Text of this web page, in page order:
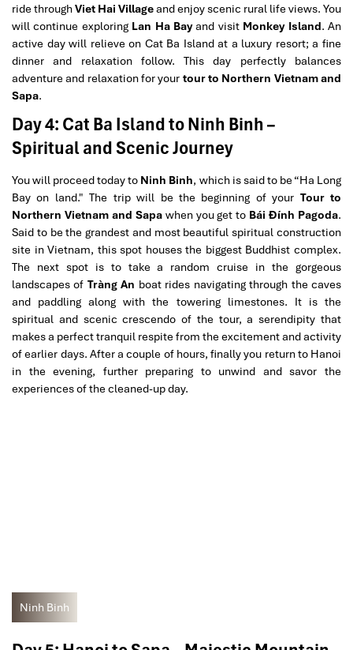
ride throughViet Hai Villageand enjoy scenic rural life views. You
will continue exploring Lan Ha Bayand visit Monkey Island. An
active day will relieve on Cat Ba Island at a luxury resort; a fine
dinner and relaxation follow. This day perfectly balances
adventure and relaxation for your tour to Northern Vietnam and
Sapa.
Day 4: Cat Ba Island to Ninh Binh –
Spiritual and Scenic Journey
You will proceed today to Ninh Binh, which is said to be “Ha Long
Bay on land." The trip will be the beginning of your Tour to
Northern Vietnam and Sapawhen you get to Bái Đính Pagoda.
Said to be the grandest and most beautiful spiritual construction
site in Vietnam, this spot houses the biggest Buddhist complex.
The next spot is to take a random cruise in the gorgeous
landscapes of Tràng An boat rides navigating through the caves
and paddling along with the towering limestones. It is the
spiritual and scenic crescendo of the tour, a serendipity that
makes a perfect tranquil respite from the excitement and activity
of earlier days. After a couple of hours, finally you return to Hanoi
in the evening, further preparing to unwind and savor the
experiences of the cleaned-up day.
Ninh Binh